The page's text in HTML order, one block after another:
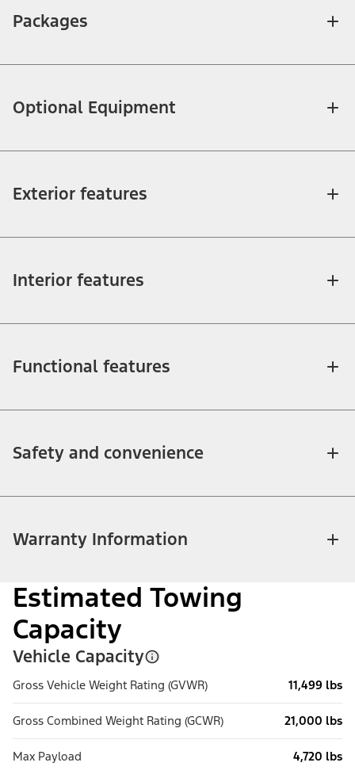
Packages
Optional Equipment
Exterior features
Interior features
Functional features
Safety and convenience
Warranty Information
Estimated Towing
Capacity
Vehicle Capacity
Gross Vehicle Weight Rating (GVWR) 11,499 lbs
Gross Combined Weight Rating (GCWR) 21,000 lbs
Max Payload 4,720 lbs